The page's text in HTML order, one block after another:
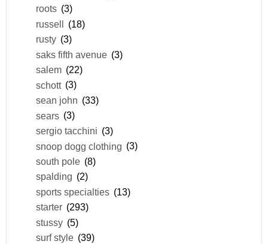
roots (3)
russell (18)
rusty (3)
saks fifth avenue (3)
salem (22)
schott (3)
sean john (33)
sears (3)
sergio tacchini (3)
snoop dogg clothing (3)
south pole (8)
spalding (2)
sports specialties (13)
starter (293)
stussy (5)
surf style (39)